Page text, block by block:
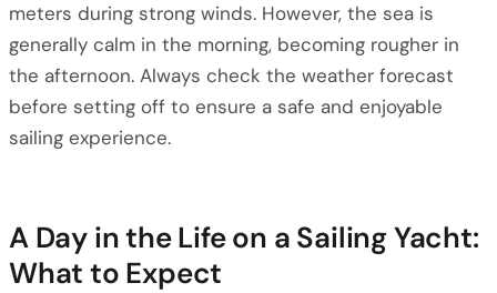
meters during strong winds. However, the sea is
generally calm in the morning, becoming rougher in
the afternoon. Always check the weather forecast
before setting off to ensure a safe and enjoyable
sailing experience.
A Day in the Life on a Sailing Yacht:
What to Expect